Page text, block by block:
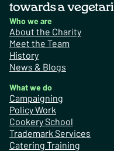
towards a
Who we are
About the Charity
Meet the Team
History
News & Blogs
What we do
Campaigning
Policy Work
Cookery School
Trademark Services
Catering Training